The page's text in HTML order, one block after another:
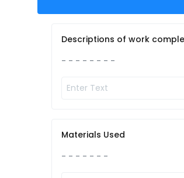
Descriptions of work
- - - - - - - -
Materials Used
- - - - - - -